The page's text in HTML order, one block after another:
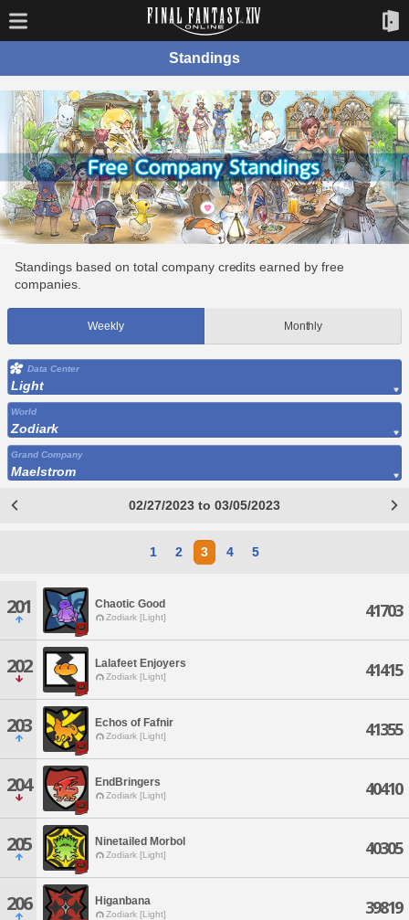
Standings
Standings based on total company credits earned by free
companies.
Weekly Monthly
Data Center
Light
World
Zodiark
Grand Company
Maelstrom
02/27/2023 to 03/05/2023
1 2 3 4 5
201 Chaotic Good
Zodiark [Light] 41703
202 Lalafeet Enjoyers
Zodiark [Light] 41415
203 Echos of Fafnir
Zodiark [Light] 41355
204 EndBringers
Zodiark [Light] 40410
205 Ninetailed Morbol
Zodiark [Light] 40305
206 Higanbana
Zodiark [Light] 39819